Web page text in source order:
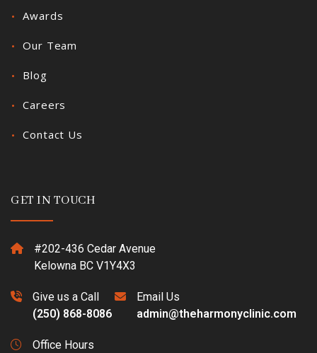
Awards
Our Team
Blog
Careers
Contact Us
GET IN TOUCH
#202-436 Cedar Avenue
Kelowna BC V1Y4X3
Give us a Call
(250) 868-8086
Email Us
admin@theharmonyclinic.com
Office Hours